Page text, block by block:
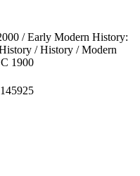
/Early Modern History:
/History /Modern
1900